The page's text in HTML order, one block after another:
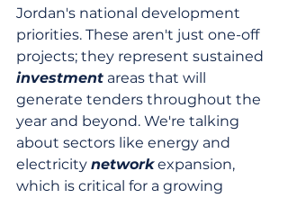
Jordan's national development
priorities. These aren't just one-off
projects; they represent sustained
investment areas that will
generate tenders throughout the
year and beyond. We're talking
about sectors like energy and
electricity network expansion,
which is critical for a growing